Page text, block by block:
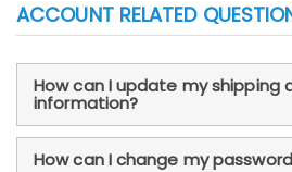
ACCOUNT RELATED
How can I update my shipping
information?
How can I change my